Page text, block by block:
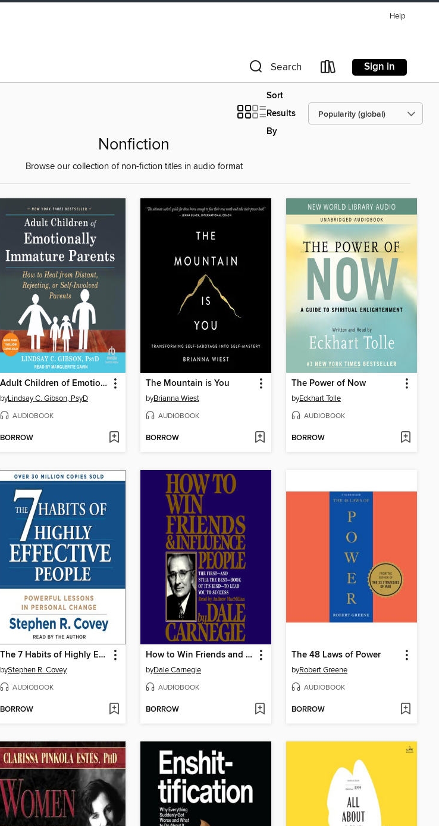
Help
Search Sign in
Sort
Results
By
Nonfiction
Browse our collection of non-fiction titles in audio format
Adult Children of Emotionally Immature Parents
byLindsay C. Gibson, PsyD
AUDIOBOOK
BORROW
The Mountain is You
byBrianna Wiest
AUDIOBOOK
BORROW
The Power of Now
byEckhart Tolle
AUDIOBOOK
BORROW
The 7 Habits of Highly Effective People
byStephen R. Covey
AUDIOBOOK
BORROW
How to Win Friends and Influence People
byDale Carnegie
AUDIOBOOK
BORROW
The 48 Laws of Power
byRobert Greene
AUDIOBOOK
BORROW